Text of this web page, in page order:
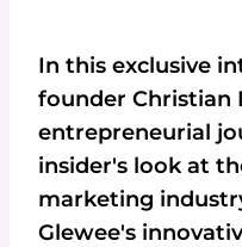
In this exclusive
founder Christian
entrepreneurial
insider's look at
marketing
Glewee's